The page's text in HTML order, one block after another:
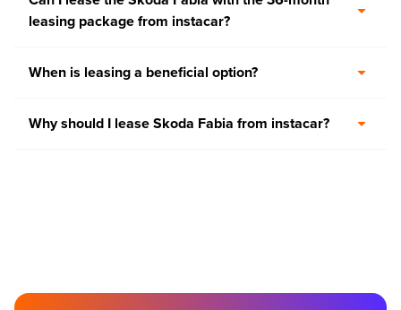
leasing package from instacar?
When is leasing a beneficial option?
Why should I lease Skoda Fabia from instacar?